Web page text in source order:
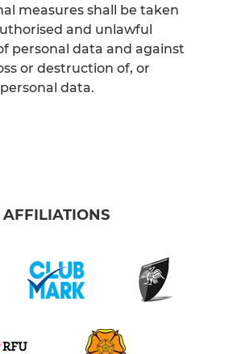
measures shall be taken
and unlawful
personal data and against
or destruction of, or
data.
AFFILIATIONS